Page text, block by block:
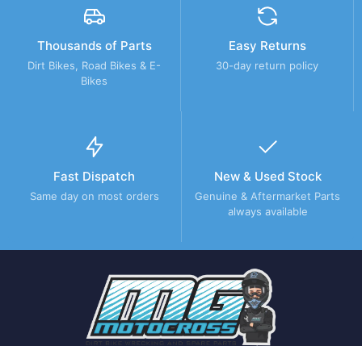
Thousands of Parts
Dirt Bikes, Road Bikes & E-
Bikes
Easy Returns
30-day return policy
Fast Dispatch
Same day on most orders
New & Used Stock
Genuine & Aftermarket Parts
always available